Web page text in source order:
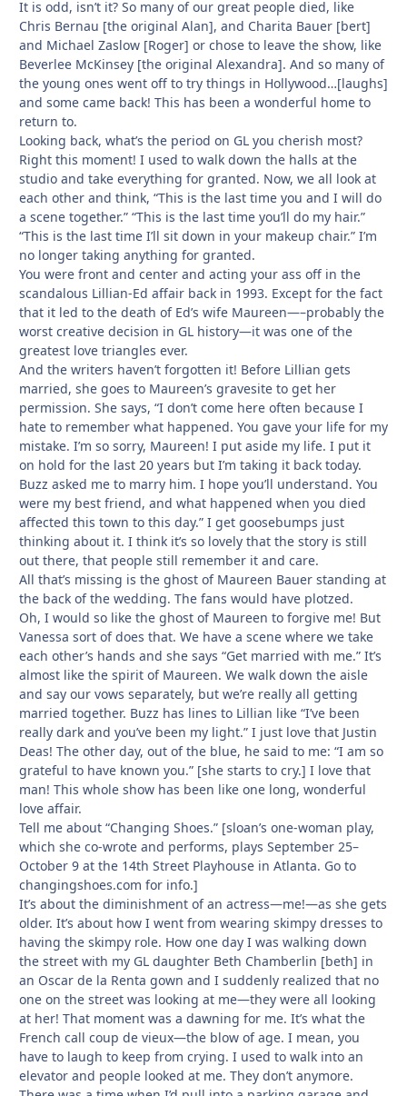
It is odd, isn’t it? So many of our great people died, like
Chris Bernau [the original Alan], and Charita Bauer [bert]
and Michael Zaslow [Roger] or chose to leave the show, like
Beverlee McKinsey [the original Alexandra]. And so many of
the young ones went off to try things in Hollywood…[laughs]
and some came back! This has been a wonderful home to
return to.
Looking back, what’s the period on GL you cherish most?
Right this moment! I used to walk down the halls at the
studio and take everything for granted. Now, we all look at
each other and think, “This is the last time you and I will do
a scene together.” “This is the last time you’ll do my hair.”
“This is the last time I’ll sit down in your makeup chair.” I’m
no longer taking anything for granted.
You were front and center and acting your ass off in the
scandalous Lillian-Ed affair back in 1993. Except for the fact
that it led to the death of Ed’s wife Maureen—–probably the
worst creative decision in GL history—it was one of the
greatest love triangles ever.
And the writers haven’t forgotten it! Before Lillian gets
married, she goes to Maureen’s gravesite to get her
permission. She says, “I don’t come here often because I
hate to remember what happened. You gave your life for my
mistake. I’m so sorry, Maureen! I put aside my life. I put it
on hold for the last 20 years but I’m taking it back today.
Buzz asked me to marry him. I hope you’ll understand. You
were my best friend, and what happened when you died
affected this town to this day.” I get goosebumps just
thinking about it. I think it’s so lovely that the story is still
out there, that people still remember it and care.
All that’s missing is the ghost of Maureen Bauer standing at
the back of the wedding. The fans would have plotzed.
Oh, I would so like the ghost of Maureen to forgive me! But
Vanessa sort of does that. We have a scene where we take
each other’s hands and she says “Get married with me.” It’s
almost like the spirit of Maureen. We walk down the aisle
and say our vows separately, but we’re really all getting
married together. Buzz has lines to Lillian like “I’ve been
really dark and you’ve been my light.” I just love that Justin
Deas! The other day, out of the blue, he said to me: “I am so
grateful to have known you.” [she starts to cry.] I love that
man! This whole show has been like one long, wonderful
love affair.
Tell me about “Changing Shoes.” [sloan’s one-woman play,
which she co-wrote and performs, plays September 25–
October 9 at the 14th Street Playhouse in Atlanta. Go to
changingshoes.com for info.]
It’s about the diminishment of an actress—me!—as she gets
older. It’s about how I went from wearing skimpy dresses to
having the skimpy role. How one day I was walking down
the street with my GL daughter Beth Chamberlin [beth] in
an Oscar de la Renta gown and I suddenly realized that no
one on the street was looking at me—they were all looking
at her! That moment was a dawning for me. It’s what the
French call coup de vieux—the blow of age. I mean, you
have to laugh to keep from crying. I used to walk into an
elevator and people looked at me. They don’t anymore.